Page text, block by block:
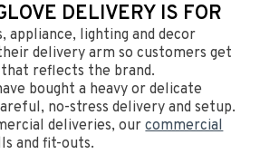
DELIVERY IS FOR
appliance, lighting and decor
delivery arm so customers get
reflects the brand.
bought a heavy or delicate
no-stress delivery and setup.
deliveries, ourcommercial
and fit-outs.